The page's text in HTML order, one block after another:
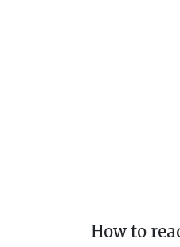
How to